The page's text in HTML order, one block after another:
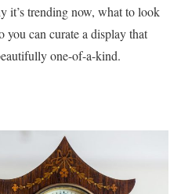
it’s trending now, what to look
can curate a display that
one-of-a-kind.